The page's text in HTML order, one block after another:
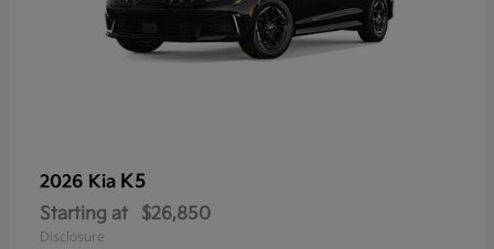
2026 Kia K5
Starting at $26,850
Disclosure